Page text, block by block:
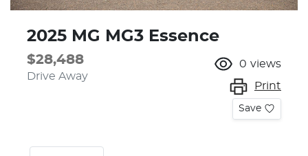
2025 MG MG3 Essence
$28,488
Drive Away
0 views
Print
Save